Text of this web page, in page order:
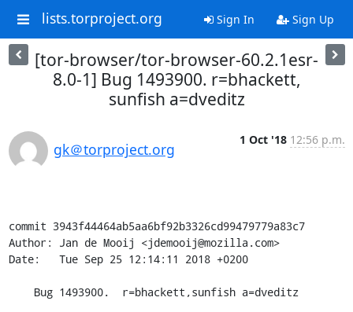
lists.torproject.org Sign In Sign Up
[tor-browser/tor-browser-60.2.1esr-
8.0-1] Bug 1493900. r=bhackett,
sunfish a=dveditz
gk＠torproject.org
1 Oct '18 12:56 p.m.
commit 3943f44464ab5aa6bf92b3326cd99479779a83c7
Author: Jan de Mooij <jdemooij@mozilla.com>
Date:   Tue Sep 25 12:14:11 2018 +0200